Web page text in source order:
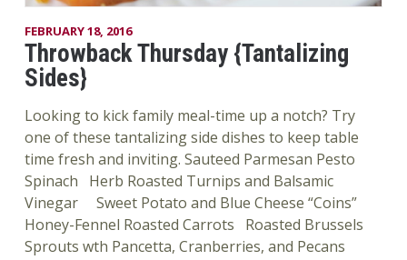
FEBRUARY 18, 2016
Throwback Thursday {Tantalizing
Sides}
Looking to kick family meal-time up a notch? Try
one of these tantalizing side dishes to keep table
time fresh and inviting. Sauteed Parmesan Pesto
Spinach Herb Roasted Turnips and Balsamic
Vinegar Sweet Potato and Blue Cheese “Coins”
Honey-Fennel Roasted Carrots Roasted Brussels
Sprouts wth Pancetta, Cranberries, and Pecans